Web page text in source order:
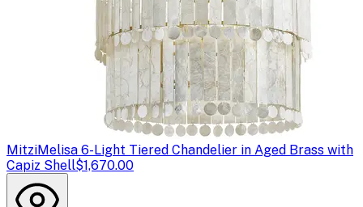
MitziMelisa 6-Light Tiered Chandelier in Aged Brass with
Capiz Shell$1,670.00